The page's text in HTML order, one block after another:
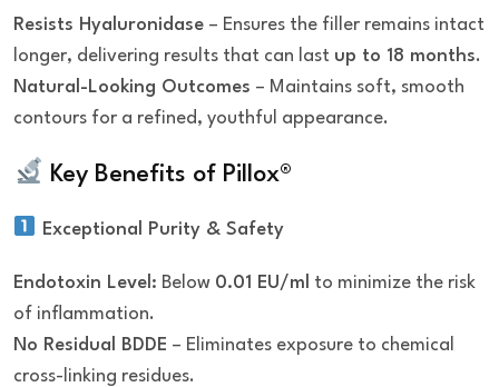
Resists Hyaluronidase – Ensures the filler remains intact
longer, delivering results that can last up to 18 months.
Natural-Looking Outcomes – Maintains soft, smooth
contours for a refined, youthful appearance.
Key Benefits of Pillox®
Exceptional Purity & Safety
Endotoxin Level: Below 0.01 EU/ml to minimize the risk
of inflammation.
No Residual BDDE – Eliminates exposure to chemical
cross-linking residues.